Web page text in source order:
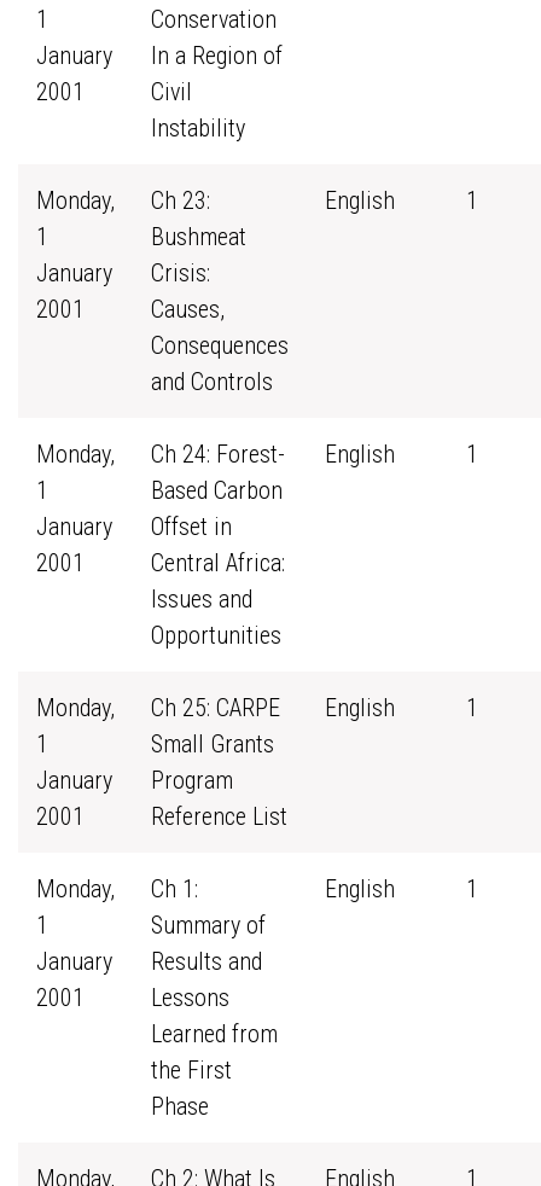
1
January
2001
Conservation
In a Region of
Civil
Instability
Monday,
1
January
2001
Ch 23:
Bushmeat
Crisis:
Causes,
Consequences
and Controls
English 1
Monday,
1
January
2001
Ch 24: Forest-
Based Carbon
Offset in
Central Africa:
Issues and
Opportunities
English 1
Monday,
1
January
2001
Ch 25: CARPE
Small Grants
Program
Reference List
English 1
Monday,
1
January
2001
Ch 1:
Summary of
Results and
Lessons
Learned from
the First
Phase
English 1
Monday, Ch 2: What Is English 1